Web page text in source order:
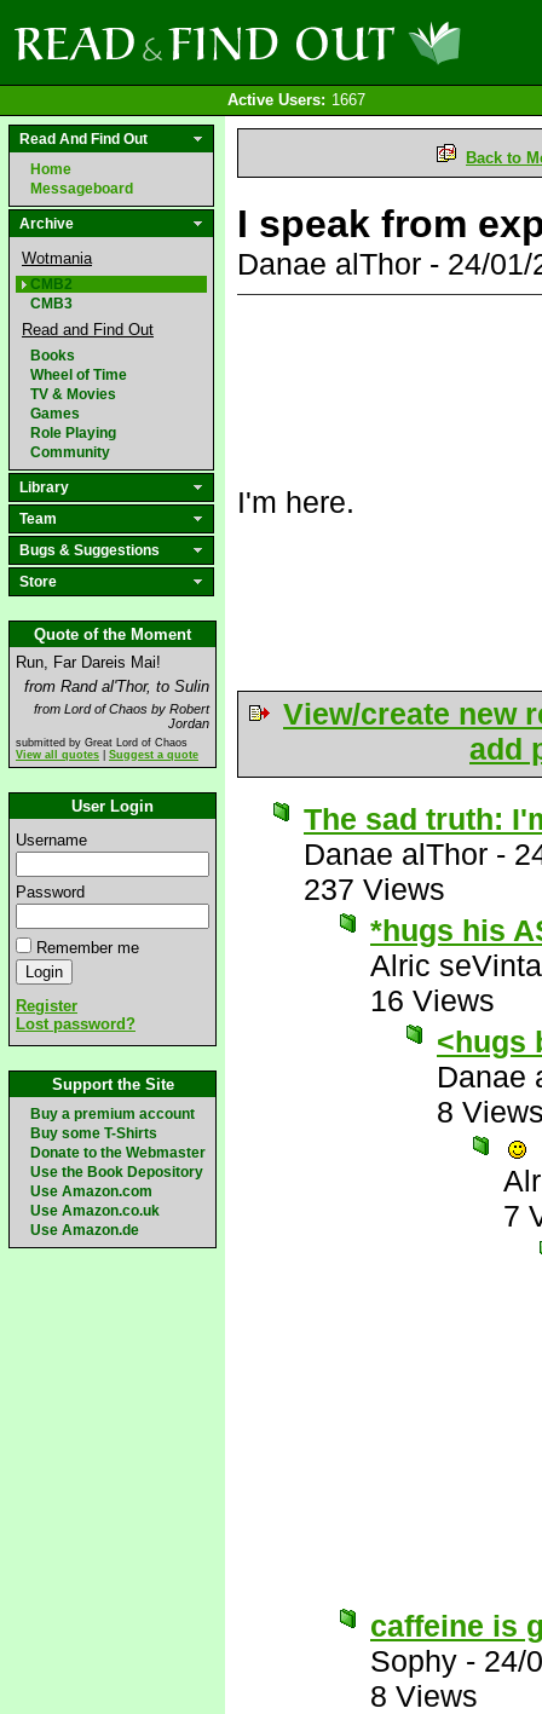
Active Users: 1667
Read And Find Out
Home
Messageboard
Archive
Wotmania
CMB2
CMB3
Read and Find Out
Books
Wheel of Time
TV & Movies
Games
Role Playing
Community
Library
Team
Bugs & Suggestions
Store
Quote of the Moment
Run, Far Dareis Mai!
from Rand al'Thor, to Sulin
from Lord of Chaos by Robert
Jordan
submitted by Great Lord of Chaos
View all quotes
Suggest a quote
User Login
Username
Password
Remember me
Register
Lost password?
Support the Site
Buy a premium account
Buy some T-Shirts
Donate to the Webmaster
Use the Book Depository
Use Amazon.com
Use Amazon.co.uk
Use Amazon.de
Back to
I speak from
Danae alThor - 24/
I'm here.
View/create new
add
The sad truth:
Danae alThor -
237 Views
*hugs his
Alric seVinta
16 Views
<hugs
Danae
8
7
caffeine is
Sophy - 24/
8 Views